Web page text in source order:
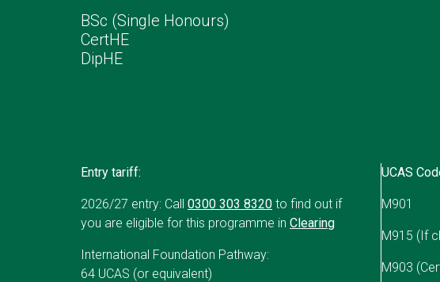
BSc (Single Honours)
CertHE
DipHE
Entry tariff:
2026/27 entry: Call 0300 303 8320 to find out if
you are eligible for this programme in Clearing
International Foundation Pathway:
64 UCAS (or equivalent)
UCAS
M901
M915 (If
M903